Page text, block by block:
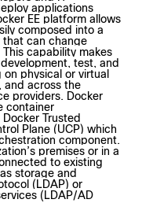
applications
EE platform allows
composed into a
that can change
capability makes
test, and
physical or virtual
and across the
providers. Docker
container
Trusted
Plane (UCP) which
component.
premises or in a
to existing
storage and
(LDAP) or
(LDAP/AD